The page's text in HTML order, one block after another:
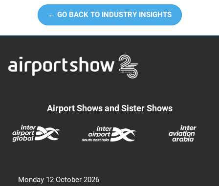
← GO BACK TO INDUSTRY INSIGHTS
Airport Shows and Sister Shows
Monday 12 October 2026